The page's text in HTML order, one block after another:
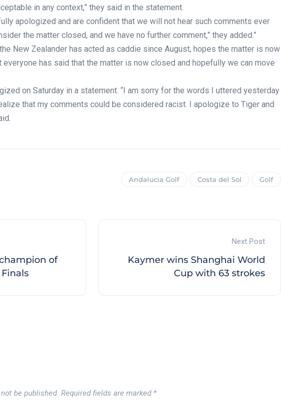
in any context,” they said in the statement.
apologized and are confident that we will not hear such comments ever
the matter closed, and we have no further comment,” they added.”
New Zealander has acted as caddie since August, hopes the matter is now
everyone has said that the matter is now closed and hopefully we can move
on Saturday in a statement. “I am sorry for the words I uttered yesterday
that my comments could be considered racist. I apologize to Tiger and
Andalucia Golf Costa del Sol Golf
of
Next Post
Kaymer wins Shanghai World
Cup with 63 strokes
be published. Required fields are marked *